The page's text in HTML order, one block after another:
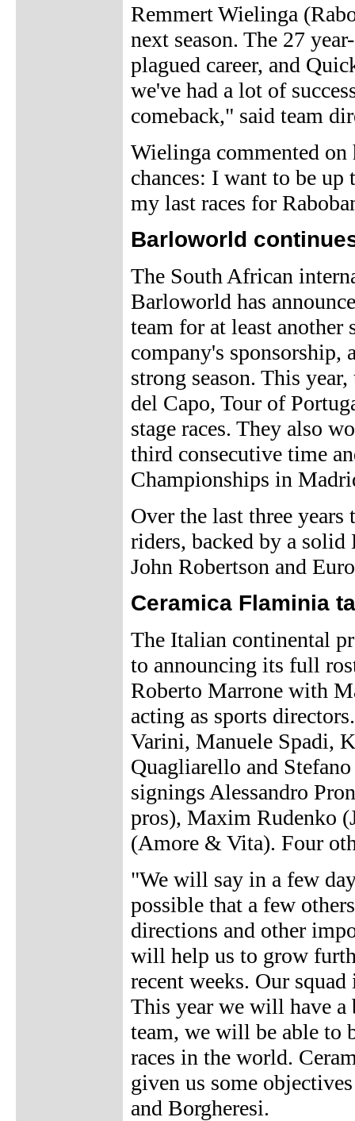
Remmert Wielinga
next season. The 27
plagued career, and
we've had a lot of
comeback," said team
Wielinga commented on
chances: I want to be
my last races for
Barloworld
The South African
Barloworld has
team for at least
company's sponsorship,
strong season. This
del Capo, Tour of
stage races. They also
third consecutive time
Championships in
Over the last three
riders, backed by a solid
John Robertson and
Ceramica Flaminia
The Italian continental
to announcing its full
Roberto Marrone with
acting as sports
Varini, Manuele Spadi,
Quagliarello and
signings Alessandro
pros), Maxim Rudenko
(Amore & Vita). Four
"We will say in a few
possible that a few
directions and other
will help us to grow
recent weeks. Our
This year we will have a
team, we will be able to
races in the world.
given us some
and Borgheresi.